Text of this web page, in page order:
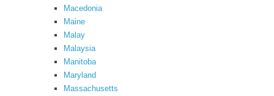
Macedonia
Maine
Malay
Malaysia
Manitoba
Maryland
Massachusetts